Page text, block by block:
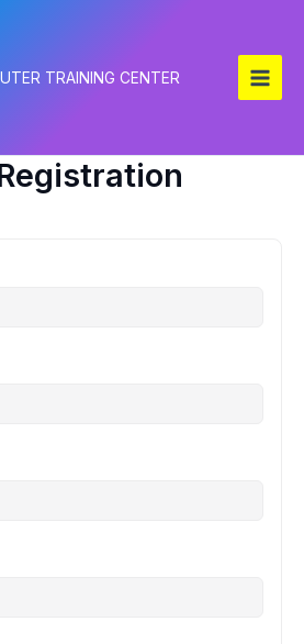
TRAINING CENTER